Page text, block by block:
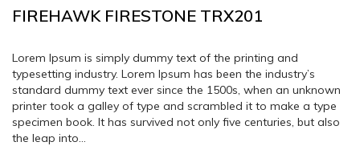
FIREHAWK FIRESTONE TRX201
Lorem Ipsum is simply dummy text of the printing and
typesetting industry. Lorem Ipsum has been the industry’s
standard dummy text ever since the 1500s, when an unknown
printer took a galley of type and scrambled it to make a type
specimen book. It has survived not only five centuries, but also
the leap into…